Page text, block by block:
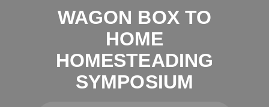
WAGON BOX TO
HOME
HOMESTEADING
SYMPOSIUM